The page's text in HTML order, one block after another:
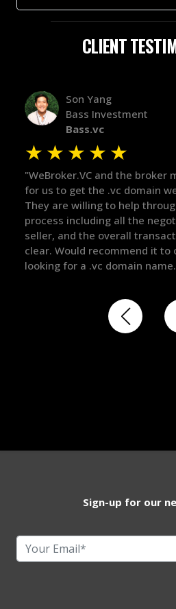
CLIENT
simple
for.
the
and
are
Alex Bass
Efficient VC
Efficient.vc
★★★★
"The broker was a
in the broker space in
maintained the
there for me when I
got in-touch with the
things over the line.
Sign-up for our